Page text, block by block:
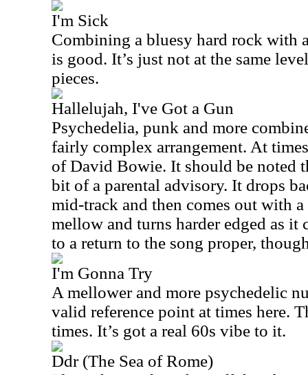
I'm Sick
Combining a bluesy hard rock with
is good. It’s just not at the same
pieces.
Hallelujah, I've Got a Gun
Psychedelia, punk and more
fairly complex arrangement. At
of David Bowie. It should be noted
bit of a parental advisory. It drops
mid-track and then comes out with
mellow and turns harder edged as it
to a return to the song proper,
I'm Gonna Try
A mellower and more psychedelic
valid reference point at times here.
times. It’s got a real 60s vibe to it.
Ddr (The Sea of Rome)